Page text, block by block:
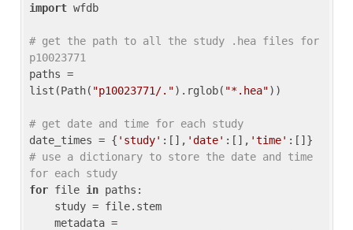
import wfdb
# get the path to all the study .hea files for
p10023771
paths =
list(Path( "p10023771/.").rglob( "*.hea"))
# get date and time for each study
date_times = { 'study' :[], 'date' :[], 'time'
# use a dictionary to store the date and time
for each study
for file in paths: